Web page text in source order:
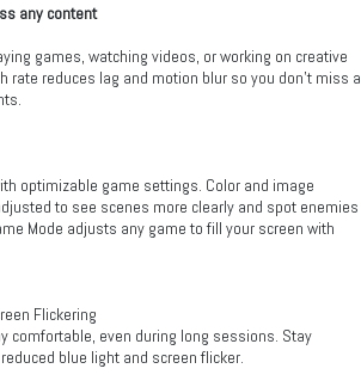
any content
games, watching videos, or working on creative
rate reduces lag and motion blur so you don't miss a
optimizable game settings. Color and image
to see scenes more clearly and spot enemies
Mode adjusts any game to fill your screen with
Flickering
comfortable, even during long sessions. Stay
blue light and screen flicker.